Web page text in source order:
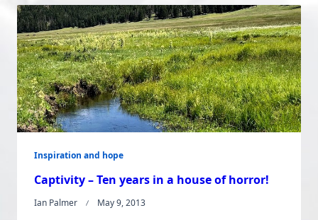
he
Got
There”
Inspiration and hope
Captivity – Ten years in a house of horror!
Ian Palmer May 9, 2013